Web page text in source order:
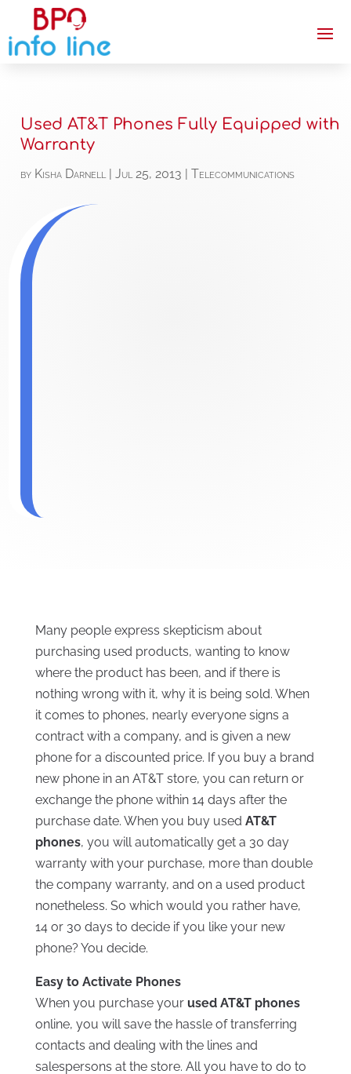
Used AT&T Phones Fully Equipped with
Warranty
by Kisha Darnell|Jul 25, 2013 |Telecommunications
Many people express skepticism about
purchasing used products, wanting to know
where the product has been, and if there is
nothing wrong with it, why it is being sold. When
it comes to phones, nearly everyone signs a
contract with a company, and is given a new
phone for a discounted price. If you buy a brand
new phone in an AT&T store, you can return or
exchange the phone within 14 days after the
purchase date. When you buy used AT&T
phones, you will automatically get a 30 day
warranty with your purchase, more than double
the company warranty, and on a used product
nonetheless. So which would you rather have,
14 or 30 days to decide if you like your new
phone? You decide.
Easy to Activate Phones
When you purchase your used AT&T phones
online, you will save the hassle of transferring
contacts and dealing with the lines and
salespersons at the store. All you have to do to